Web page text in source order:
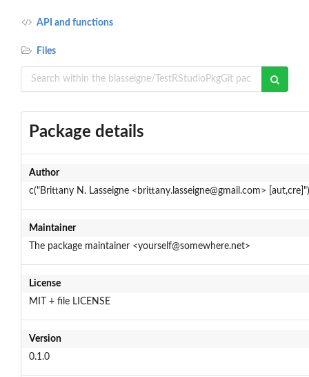
API and functions
Files
Package details
Author
c("Brittany N. Lasseigne <brittany.lasseigne@gmail.com> [aut,cre]")
Maintainer
The package maintainer <yourself@somewhere.net>
License
MIT + file LICENSE
Version
0.1.0